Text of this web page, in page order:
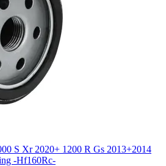
S Xr 2020+ 1200 R Gs 2013+2014
-Hf160Rc-